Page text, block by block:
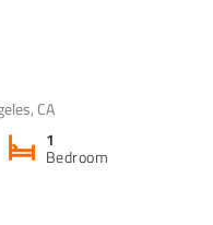
CA
1
Bedroom